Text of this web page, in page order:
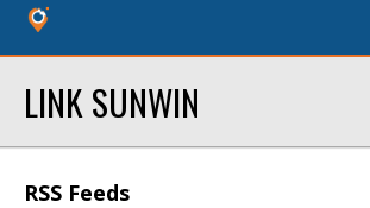
LINK SUNWIN
RSS Feeds